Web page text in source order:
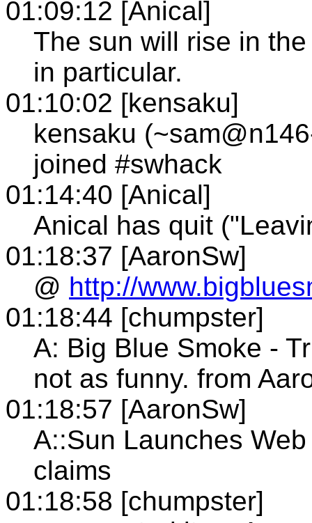
01:09:12 [Anical]
The sun will rise in
in particular.
01:10:02 [kensaku]
kensaku
joined #swhack
01:14:40 [Anical]
Anical has quit
01:18:37 [AaronSw]
@ http://
01:18:44 [chumpster]
A: Big Blue Smoke -
not as funny. from
01:18:57 [AaronSw]
A::Sun Launches
claims
01:18:58 [chumpster]